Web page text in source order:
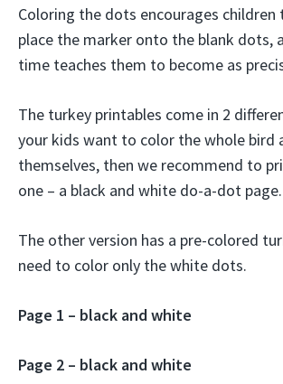
Coloring the dots encourages children
place the marker onto the blank dots,
time teaches them to become as
The turkey printables come in 2
your kids want to color the whole bird
themselves, then we recommend to
one – a black and white do-a-dot page.
The other version has a pre-colored
need to color only the white dots.
Page 1 – black and white
Page 2 – black and white